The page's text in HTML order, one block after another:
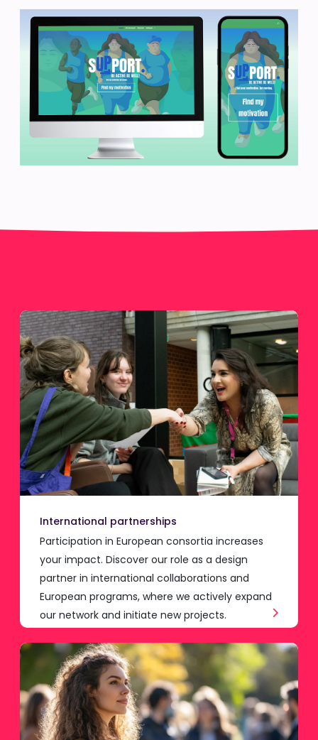
International partnerships
Participation in European consortia increases
your impact. Discover our role as a design
partner in international collaborations and
European programs, where we actively expand
our network and initiate new projects.